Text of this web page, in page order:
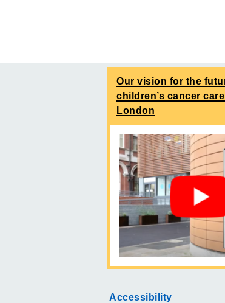
Our vision for the
children’s cancer
London
Accessibility